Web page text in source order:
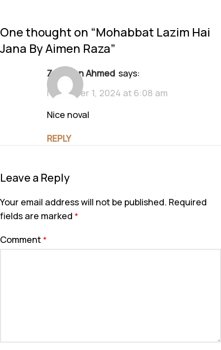
One thought on “Mohabbat Lazim Hai
Jana By Aimen Raza”
Zeeshan Ahmed says:
November 1, 2024 at 6:08 am
Nice noval
REPLY
Leave a Reply
Your email address will not be published. Required
fields are marked *
Comment *